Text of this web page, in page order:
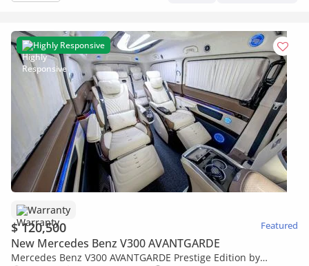
Highly Responsive
Warranty
$ 120,500 Featured
New Mercedes Benz V300 AVANTGARDE
Mercedes Benz V300 AVANTGARDE Prestige Edition by